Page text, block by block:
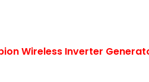
Wireless Inverter